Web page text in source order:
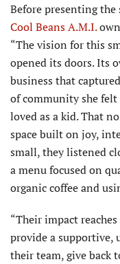
Before presenting
Cool Beans A.M.I.
“The vision for this
opened its doors. Its
business that
of community she felt
loved as a kid. That
space built on joy,
small, they listened
a menu focused on
organic coffee and
“Their impact
provide a
their team, give back